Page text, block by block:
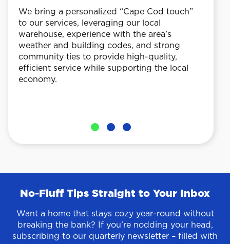
We bring a personalized “Cape Cod touch”
to our services, leveraging our local
warehouse, experience with the area’s
weather and building codes, and strong
community ties to provide high-quality,
efficient service while supporting the local
economy.
No-Fluff Tips Straight to Your Inbox
Want a home that stays cozy year-round without
breaking the bank? If you’re nodding your head,
subscribing to our quarterly newsletter – filled with